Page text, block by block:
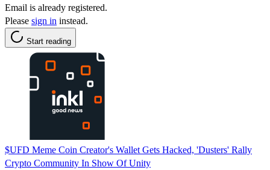
Email is already registered.
Please sign in instead.
Start reading
$UFD Meme Coin Creator's Wallet Gets Hacked, 'Dusters' Rally
Crypto Community In Show Of Unity